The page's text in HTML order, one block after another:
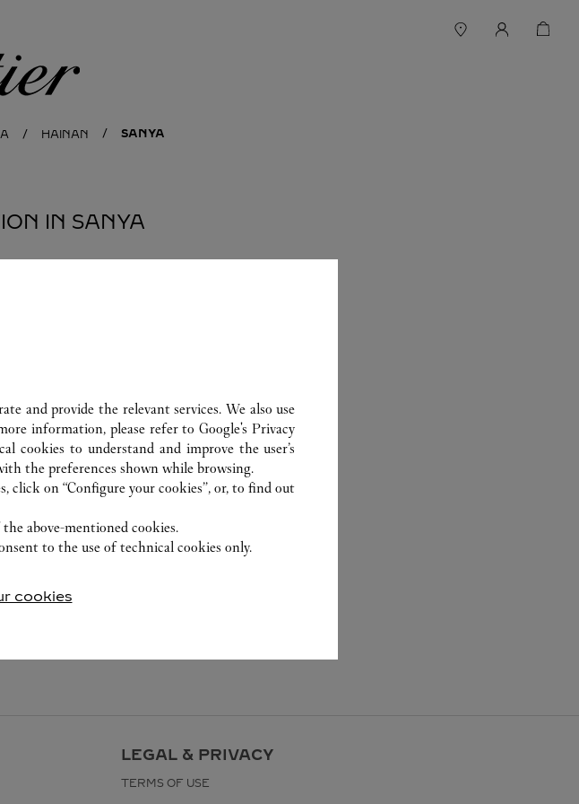
HAINAN SANYA
IN SANYA
LEGAL & PRIVACY
TERMS OF USE
and provide the relevant services. We also use
information, please refer toGoogle's Privacy
cookies to understand and improve the user’s
the preferences shown while browsing.
click on “Configure your cookies”, or, to find out
above-mentioned cookies.
to the use of technical cookies only.
cookies